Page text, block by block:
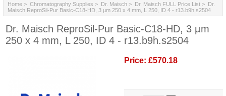
Home > Chromatography Supplies > Dr. Maisch > Dr. Maisch FULL Price List > Dr.
Maisch ReproSil-Pur Basic-C18-HD, 3 µm 250 x 4 mm, L 250, ID 4 - r13.b9h.s2504
Dr. Maisch ReproSil-Pur Basic-C18-HD, 3 µm
250 x 4 mm, L 250, ID 4 - r13.b9h.s2504
Price: £570.18